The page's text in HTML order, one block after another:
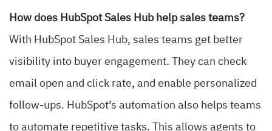
How does HubSpot Sales Hub help sales teams?
With HubSpot Sales Hub, sales teams get better
visibility into buyer engagement. They can check
email open and click rate, and enable personalized
follow-ups. HubSpot’s automation also helps teams
to automate repetitive tasks. This allows agents to